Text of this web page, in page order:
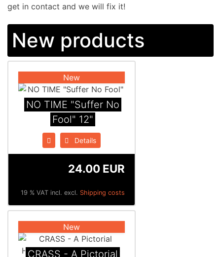
get in contact and we will fix it!
New products
New
NO TIME "Suffer No
Fool" 12"
Details
24.00 EUR
19 % VAT incl. excl. Shipping costs
New
CRASS - A Pictorial